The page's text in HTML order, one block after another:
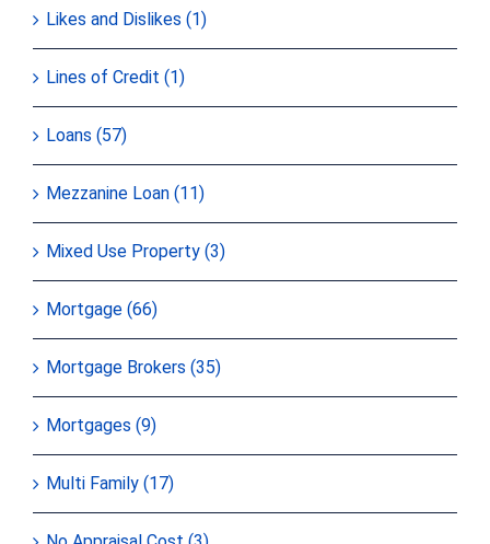
Likes and Dislikes (1)
Lines of Credit (1)
Loans (57)
Mezzanine Loan (11)
Mixed Use Property (3)
Mortgage (66)
Mortgage Brokers (35)
Mortgages (9)
Multi Family (17)